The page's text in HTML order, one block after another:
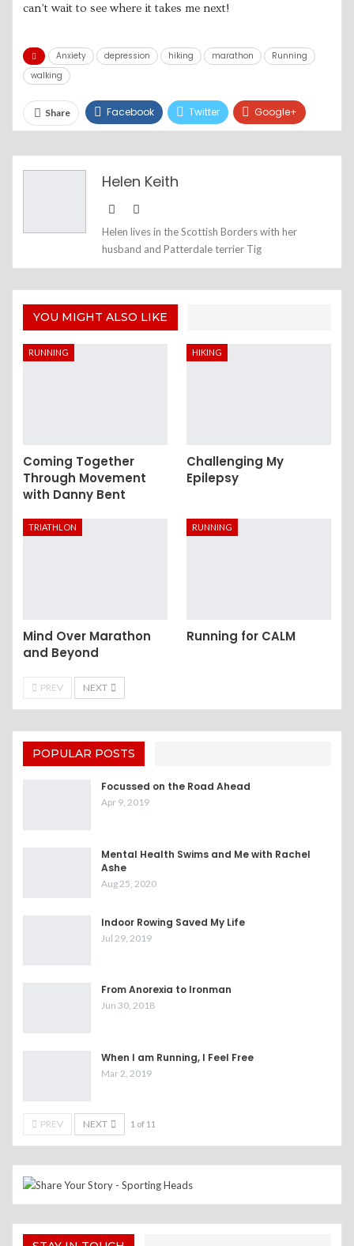
can’t wait to see where it takes me next!
Anxiety depression hiking marathon
Running
walking
Share Facebook Twitter Google+
Email Helen Keith
Helen lives in the Scottish Borders with her
husband and Patterdale terrier Tig
YOU MIGHT ALSO LIKE
RUNNING
Coming Together
Through Movement
with Danny Bent
HIKING
Challenging My
Epilepsy
TRIATHLON
Mind Over Marathon
and Beyond
RUNNING
Running for CALM
PREV NEXT
POPULAR POSTS
Focussed on the Road Ahead
Apr 9, 2019
Mental Health Swims and Me with Rachel
Ashe
Aug 25, 2020
Indoor Rowing Saved My Life
Jul 29, 2019
From Anorexia to Ironman
Jun 30, 2018
When I am Running, I Feel Free
Mar 2, 2019
PREV NEXT 1 of 11